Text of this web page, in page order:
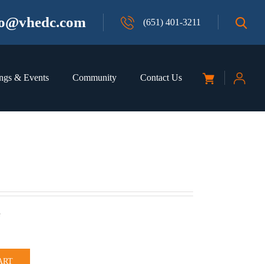
(651) 401-3211
& Events Community Contact Us